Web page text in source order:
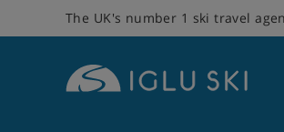
The UK's number 1 ski travel